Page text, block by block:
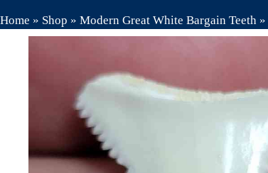
Home » Shop » Modern Great White Bargain Teeth »